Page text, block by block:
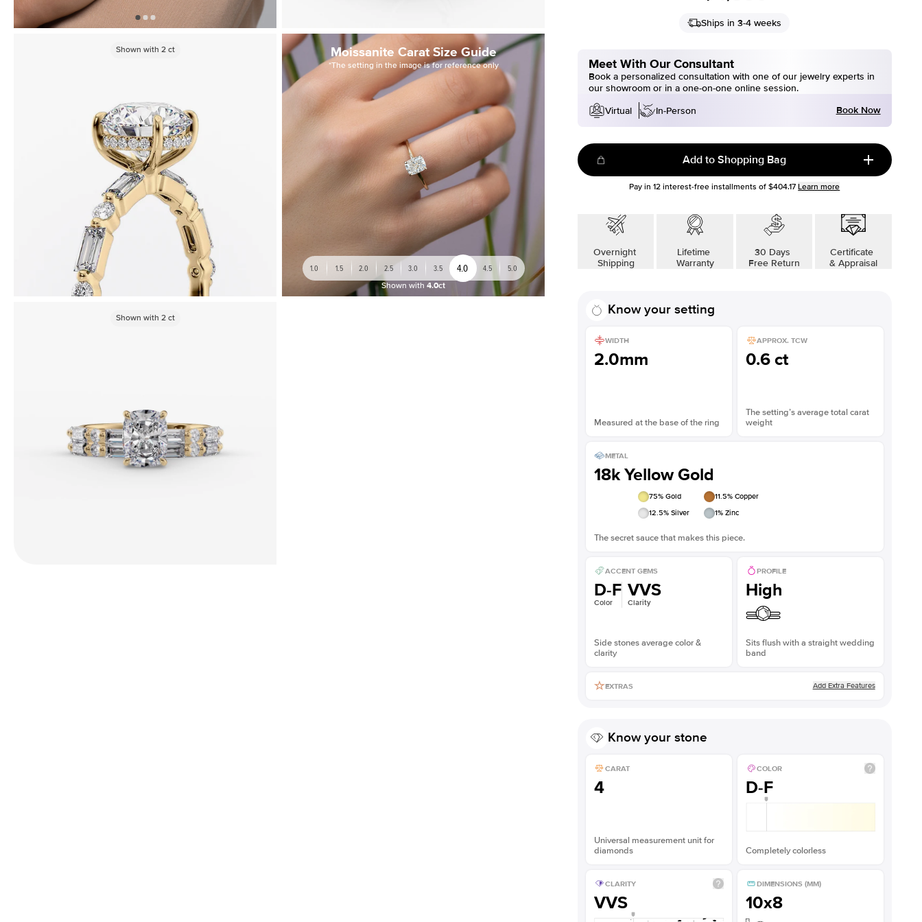
Shown with 2ct Moissanite Carat Size Guide
*The setting in the image is for reference only
1.0 1.5 2.0 2.5 3.0 3.5 4.0 4.5 5.0
Shown with 4.0ct
Shown with 2ct
Ships in 3-4 weeks
Meet With Our Consultant
Book a personalized consultation with one of our jewelry experts in
our showroom or in a one-on-one online session.
Virtual
In-Person Book Now
Add to Shopping Bag
Pay in12 interest-free installments of $404.17 Learn more
Overnight
Shipping
Lifetime
Warranty
30 Days
Free Return
Certificate
& Appraisal
Know your setting
WIDTH
2.0mm
Measured at the base of the ring
APPROX. TCW
0.6 ct
The setting’s average total carat
weight
METAL
18k Yellow Gold
75% Gold 11.5% Copper
12.5% Silver 1% Zinc
The secret sauce that makes this piece.
ACCENT GEMS
D-F
Color
VVS
Clarity
Side stones average color &
clarity
PROFILE
High
Sits flush with a straight wedding
band
EXTRAS Add Extra Features
Know your stone
CARAT
4
Universal measurement unit for
diamonds
COLOR
D-F
Completely colorless
CLARITY
VVS
DIMENSIONS (MM)
10x8